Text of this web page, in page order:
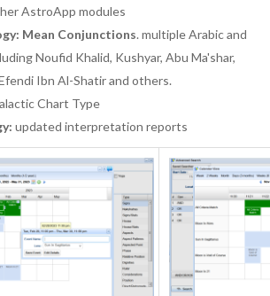
AstroApp modules
Mean Conjunctions. multiple Arabic and
Noufid Khalid, Kushyar, Abu Ma'shar,
Ibn Al-Shatir and others.
Chart Type
updated interpretation reports